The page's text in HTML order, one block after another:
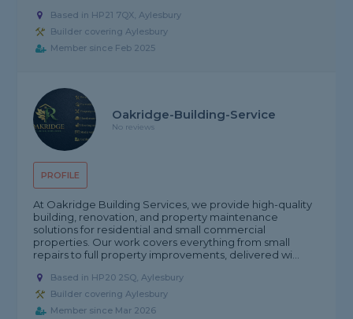
Based in HP21 7QX, Aylesbury
Builder covering Aylesbury
Member since Feb 2025
PROFILE
Oakridge-Building-Service
No reviews
At Oakridge Building Services, we provide high-quality
building, renovation, and property maintenance
solutions for residential and small commercial
properties. Our work covers everything from small
repairs to full property improvements, delivered wi...
Based in HP20 2SQ, Aylesbury
Builder covering Aylesbury
Member since Mar 2026